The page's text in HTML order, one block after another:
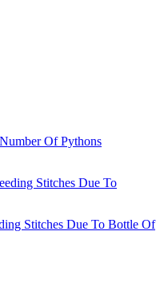
Of Pythons
Stitches Due To Bottle Of